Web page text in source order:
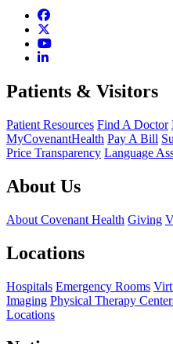
Patients & Visitors
Patient Resources Find A Doctor
MyCovenantHealth Pay A Bill
Price Transparency Language
About Us
About Covenant Health Giving
Locations
Hospitals Emergency Rooms
Imaging Physical Therapy
Locations